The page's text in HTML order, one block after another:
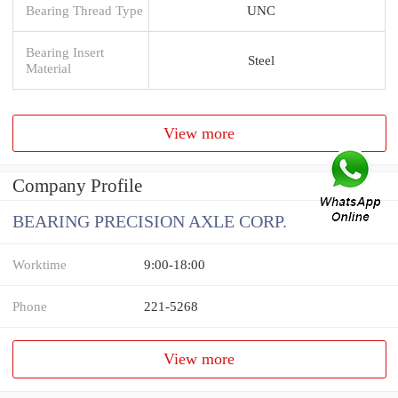
Bearing Thread Type UNC
Bearing Insert
Material
Steel
View more
Company Profile
BEARING PRECISION AXLE CORP.
Worktime 9:00-18:00
Phone 221-5268
View more